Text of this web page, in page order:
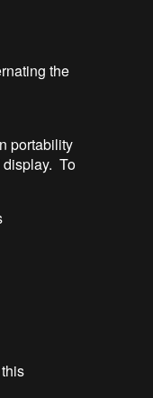
the
portability
display. To